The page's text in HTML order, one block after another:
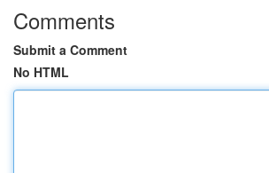
Comments
Submit a Comment
No HTML